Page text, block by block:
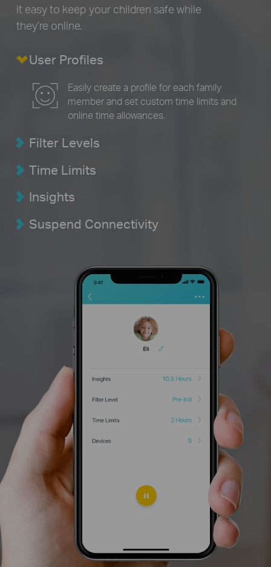
it easy to keep your children safe while
they’re online.
User Profiles
Easily create a profile for each family
member and set custom time limits and
online time allowances.
Filter Levels
Time Limits
Insights
Suspend Connectivity